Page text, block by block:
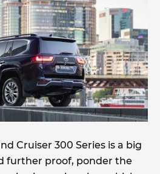
Cruiser 300 Series is a big
further proof, ponder the